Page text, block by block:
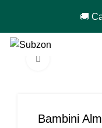
🚚
Bambini